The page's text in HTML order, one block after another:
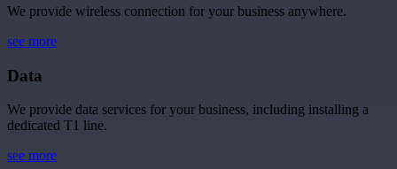
We provide wireless connection for your business anywhere.
see more
Data
We provide data services for your business, including installing a
dedicated T1 line.
see more